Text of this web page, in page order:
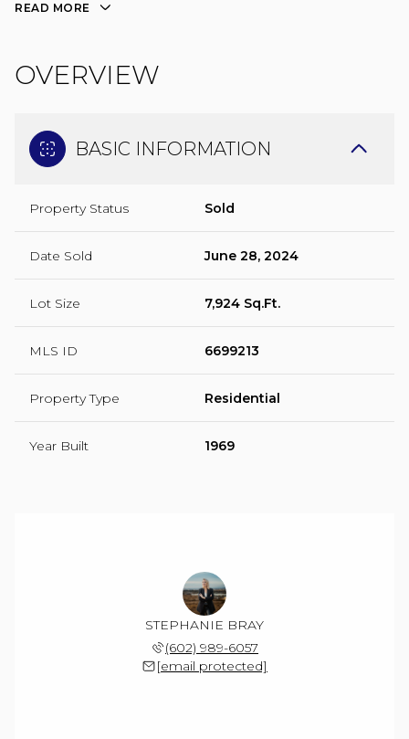
READ MORE
OVERVIEW
BASIC INFORMATION
Property Status Sold
Date Sold June 28, 2024
Lot Size 7,924 Sq.Ft.
MLS ID 6699213
Property Type Residential
Year Built 1969
STEPHANIE BRAY
(602) 989-6057
[email protected]